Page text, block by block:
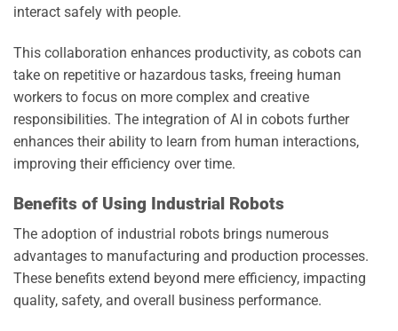
interact safely with people.
This collaboration enhances productivity, as cobots can
take on repetitive or hazardous tasks, freeing human
workers to focus on more complex and creative
responsibilities. The integration of AI in cobots further
enhances their ability to learn from human interactions,
improving their efficiency over time.
Benefits of Using Industrial Robots
The adoption of industrial robots brings numerous
advantages to manufacturing and production processes.
These benefits extend beyond mere efficiency, impacting
quality, safety, and overall business performance.